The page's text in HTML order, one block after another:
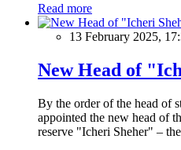
Read more
13 February 2025,
New Head of
By the order of the head of
appointed the new head of
reserve "Icheri Sheher" –